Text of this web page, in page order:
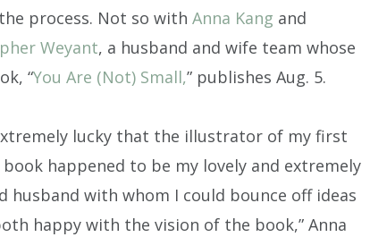
process. Not so with Anna Kang and
Weyant, a husband and wife team whose
“You Are (Not) Small,” publishes Aug. 5.
lucky that the illustrator of my first
happened to be my lovely and extremely
husband with whom I could bounce off ideas
happy with the vision of the book,” Anna